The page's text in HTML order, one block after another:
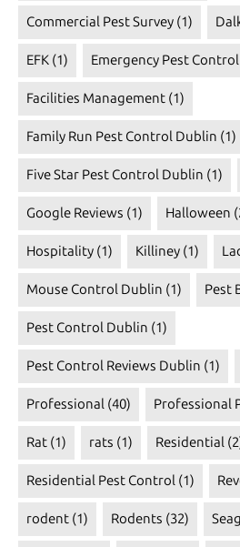
Commercial Pest Survey (1)
EFK (1) Emergency Pest
Facilities Management (1)
Family Run Pest Control Dublin (1)
Five Star Pest Control Dublin (1)
Google Reviews (1) Halloween
Hospitality (1) Killiney (1)
Mouse Control Dublin (1) Pest
Pest Control Dublin (1)
Pest Control Reviews Dublin (1)
Professional (40) Professional
Rat (1) rats (1) Residential
Residential Pest Control (1)
rodent (1) Rodents (32)